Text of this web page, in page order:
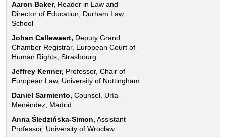
Aaron Baker, Reader in Law and
Director of Education, Durham Law
School
Johan Callewaert, Deputy Grand
Chamber Registrar, European Court of
Human Rights, Strasbourg
Jeffrey Kenner, Professor, Chair of
European Law, University of Nottingham
Daniel Sarmiento, Counsel, Uría-
Menéndez, Madrid
Anna Śledzińska-Simon, Assistant
Professor, University of Wrocław